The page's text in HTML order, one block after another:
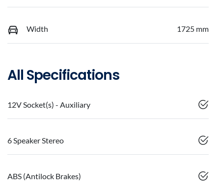
Width 1725 mm
All Specifications
12V Socket(s) - Auxiliary
6 Speaker Stereo
ABS (Antilock Brakes)